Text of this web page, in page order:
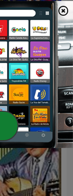
lindo Ecuador,
Riobambeño